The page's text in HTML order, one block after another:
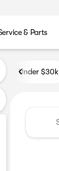
& Parts
Under $30k